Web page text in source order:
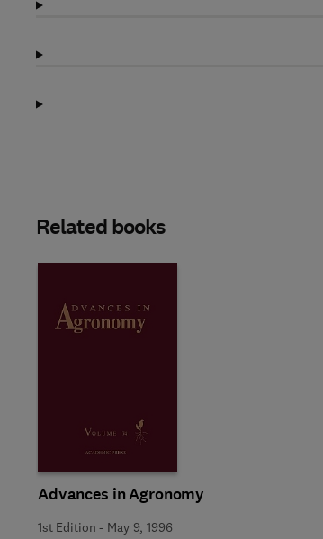
Related books
Advances in Agronomy
1st Edition - May 9, 1996